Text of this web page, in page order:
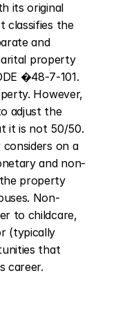
its original
classifies the
and
property
�48-7-101.
However,
adjust the
it is not 50/50.
on a
and non-
property
Non-
to childcare,
(typically
that
career.